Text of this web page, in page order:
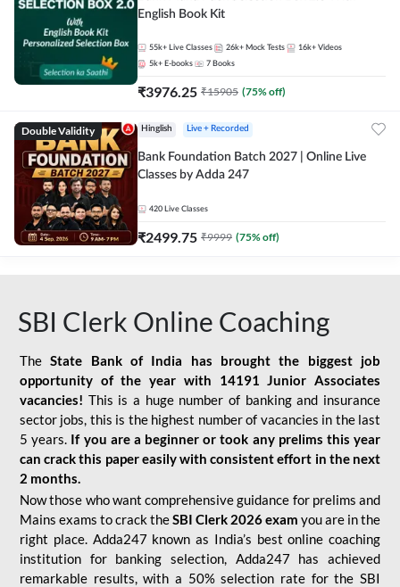
English Book Kit
55k+ Live Classes 26k+ Mock Tests 16k+ Videos
5k+ E-books 7 Books
₹3976.25 ₹15905 (75% off)
Double Validity Hinglish Live + Recorded
Bank Foundation Batch 2027 | Online Live
Classes by Adda 247
420 Live Classes
₹2499.75 ₹9999 (75% off)
SBI Clerk Online Coaching
TheState Bank of India has brought the biggest job
opportunity of the year with
14191 Junior Associates
vacancies! This is a huge number of banking and insurance
sector jobs, this is the highest number of vacancies in the last
5 years. If you are a beginner or took any prelims this year
can crack this paper easily with consistent effort in the next
2 months.
Now those who want comprehensive guidance for prelims and
Mains exams to crack theSBI Clerk 2026 exam you are in the
right place. Adda247 known as India’s best online coaching
institution for banking selection, Adda247 has achieved
remarkable results, with a 50% selection rate for the SBI